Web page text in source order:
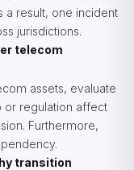
a result, one incident
jurisdictions.
telecom
assets, evaluate
or regulation affect
Furthermore,
transition